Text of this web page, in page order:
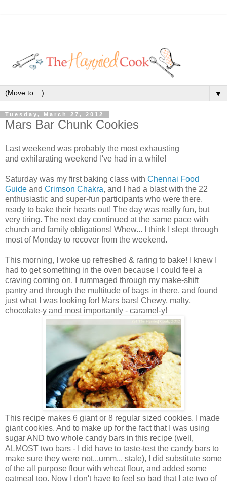
▼
Tuesday, March 27, 2012
Mars Bar Chunk Cookies
Last weekend was probably the most exhausting
and exhilarating weekend I've had in a while!
Saturday was my first baking class with Chennai Food
Guide and Crimson Chakra, and I had a blast with the 22
enthusiastic and super-fun participants who were there,
ready to bake their hearts out! The day was really fun, but
very tiring. The next day continued at the same pace with
church and family obligations! Whew... I think I slept through
most of Monday to recover from the weekend.
This morning, I woke up refreshed & raring to bake! I knew I
had to get something in the oven because I could feel a
craving coming on. I rummaged through my make-shift
pantry and through the multitude of bags in there, and found
just what I was looking for! Mars bars! Chewy, malty,
chocolate-y and most importantly - caramel-y!
This recipe makes 6 giant or 8 regular sized cookies. I made
giant cookies. And to make up for the fact that I was using
sugar AND two whole candy bars in this recipe (well,
ALMOST two bars - I did have to taste-test the candy bars to
make sure they were not...umm... stale), I did substitute some
of the all purpose flour with wheat flour, and added some
oatmeal too. Now I don't have to feel so bad that I ate two of